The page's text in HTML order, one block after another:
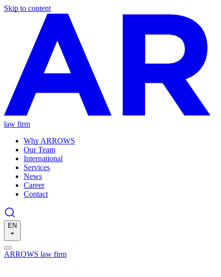
Skip to content
law firm
Why ARROWS
Our Team
International
Services
News
Career
Contact
EN
ARROWS law firm